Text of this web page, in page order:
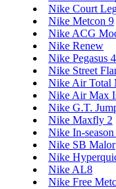
Nike Court
Nike Metcon 9
Nike ACG
Nike Renew
Nike Pegasus
Nike Street
Nike Air Total
Nike Air Max
Nike G.T.
Nike Maxfly 2
Nike In-
Nike SB Malor
Nike
Nike AL8
Nike Free